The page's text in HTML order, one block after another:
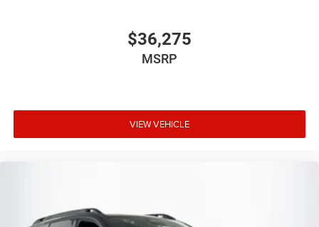
$36,275
MSRP
VIEW VEHICLE